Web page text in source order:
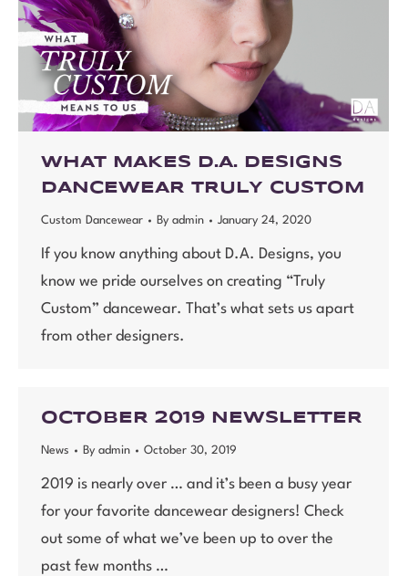
WHAT MAKES D.A. DESIGNS
DANCEWEAR TRULY CUSTOM
Custom Dancewear By admin January 24, 2020
If you know anything about D.A. Designs, you
know we pride ourselves on creating “Truly
Custom” dancewear. That’s what sets us apart
from other designers.
OCTOBER 2019 NEWSLETTER
News By admin October 30, 2019
2019 is nearly over … and it’s been a busy year
for your favorite dancewear designers! Check
out some of what we’ve been up to over the
past few months …